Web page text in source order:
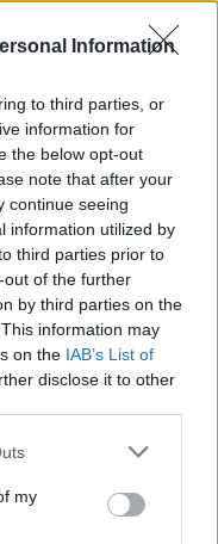
Information
to third parties, or
information for
the below opt-out
note that after your
continue seeing
information utilized by
third parties prior to
of the further
by third parties on the
information may
on the IAB’s List of
disclose it to other
my
urged to consider
for supporting
Pascal ‘boyfriend’
engagement to
stadium date to